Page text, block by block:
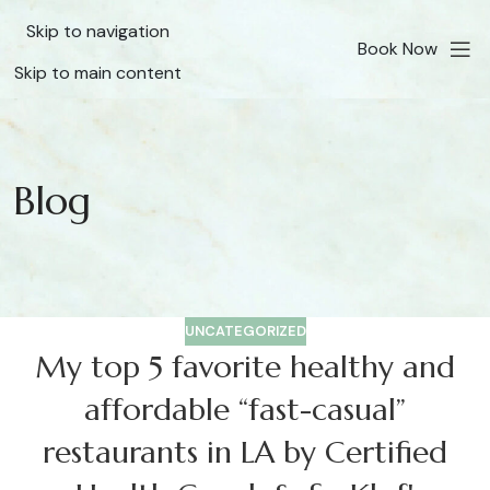
Skip to navigation
Skip to main content
Book Now
Blog
UNCATEGORIZED
My top 5 favorite healthy and
affordable “fast-casual”
restaurants in LA by Certified